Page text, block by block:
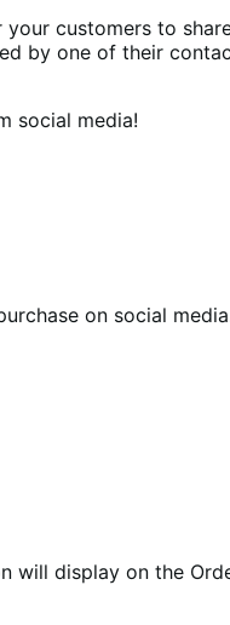
customers to
by one of their
social media!
on social
display on the